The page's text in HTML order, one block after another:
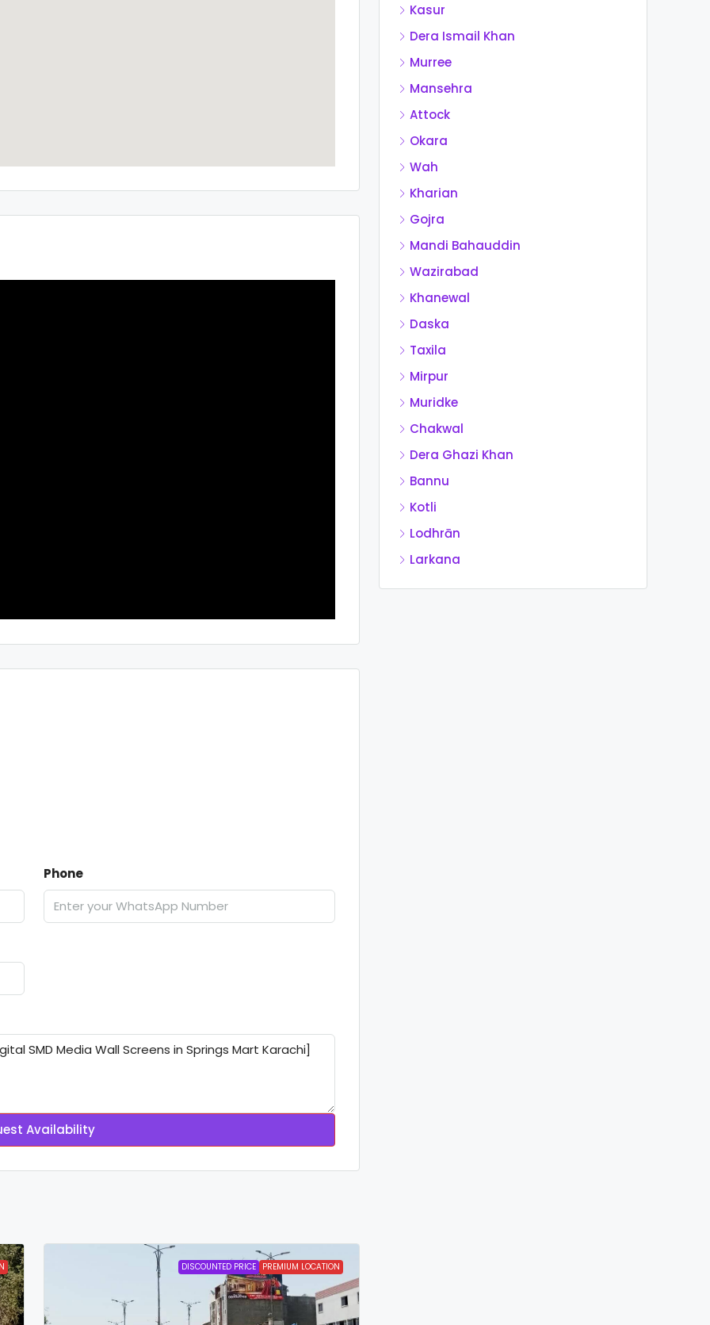
Phone
Availability
DISCOUNTED PRICE PREMIUM LOCATION
Kasur
Dera Ismail Khan
Murree
Mansehra
Attock
Okara
Wah
Kharian
Gojra
Mandi Bahauddin
Wazirabad
Khanewal
Daska
Taxila
Mirpur
Muridke
Chakwal
Dera Ghazi Khan
Bannu
Kotli
Lodhrān
Larkana